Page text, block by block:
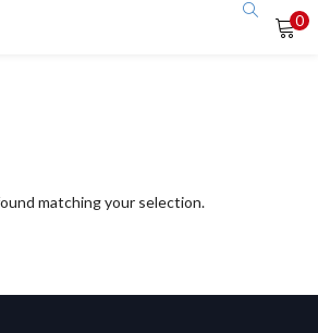
0
matching your selection.
password to login.
Login